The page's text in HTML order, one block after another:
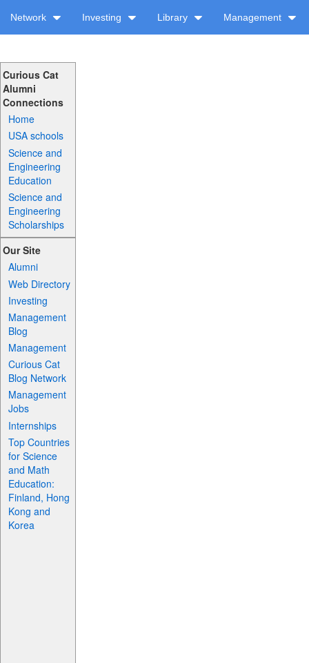
Network Investing Library Management
Curious Cat
Alumni
Connections
Home
USA schools
Science and
Engineering
Education
Science and
Engineering
Scholarships
Our Site
Alumni
Web Directory
Investing
Management
Blog
Management
Curious Cat
Blog Network
Management
Jobs
Internships
Top Countries
for Science
and Math
Education:
Finland, Hong
Kong and
Korea